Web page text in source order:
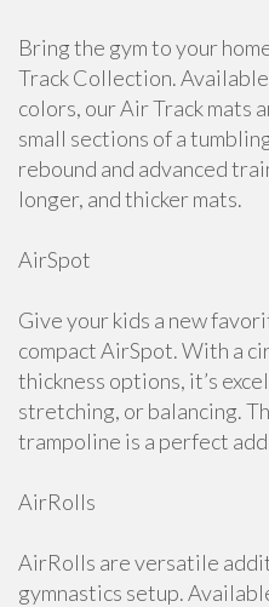
Bring the gym to your
Track Collection.
colors, our Air Track mats
small sections of a
rebound and advanced
longer, and thicker mats.
AirSpot
Give your kids a new
compact AirSpot. With a
thickness options, it’s
stretching, or balancing.
trampoline is a perfect
AirRolls
AirRolls are versatile
gymnastics setup.